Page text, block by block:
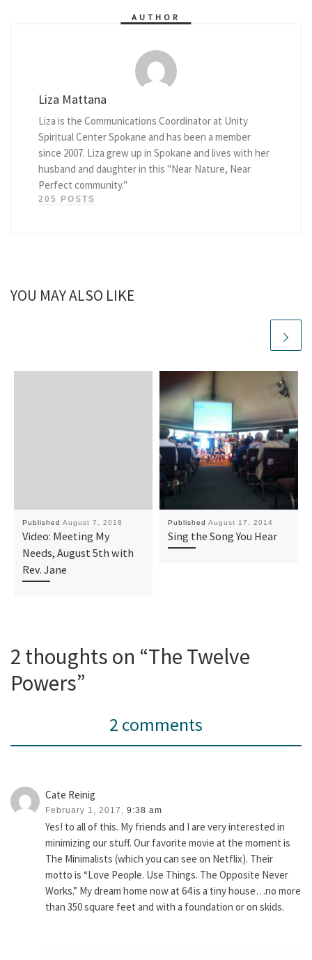
AUTHOR
Liza Mattana
Liza is the Communications Coordinator at Unity
Spiritual Center Spokane and has been a member
since 2007. Liza grew up in Spokane and lives with her
husband and daughter in this "Near Nature, Near
Perfect community."
205 POSTS
YOU MAY ALSO LIKE
Published August 7, 2018
Video: Meeting My
Needs, August 5th with
Rev. Jane
Published August 17, 2014
Sing the Song You Hear
2 thoughts on “The Twelve
Powers”
2 comments
Cate Reinig
February 1, 2017, 9:38 am
Yes! to all of this. My friends and I are very interested in
minimizing our stuff. Our favorite movie at the moment is
The Minimalists (which you can see on Netflix). Their
motto is “Love People. Use Things. The Opposite Never
Works.” My dream home now at 64 is a tiny house…no more
than 350 square feet and with a foundation or on skids.